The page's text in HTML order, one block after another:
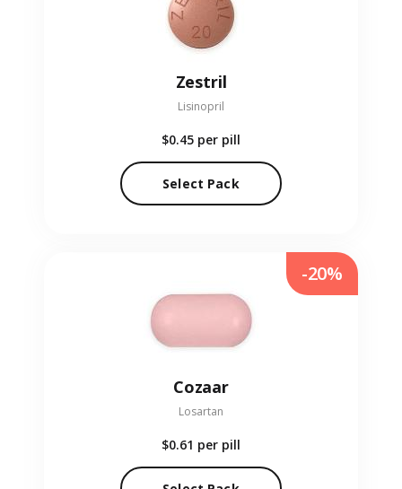
Zestril
Lisinopril
$0.45 per pill
Select Pack
Cozaar
Losartan
$0.61 per pill
-20%